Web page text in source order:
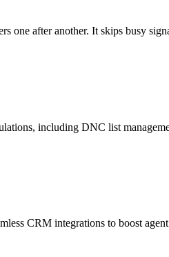
one after another. It skips busy
including DNC list
CRM integrations to boost